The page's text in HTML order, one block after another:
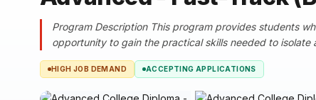
Program Description This program provides students
opportunity to gain the practical skills needed to isolate
HIGH JOB DEMAND ACCEPTING APPLICATIONS